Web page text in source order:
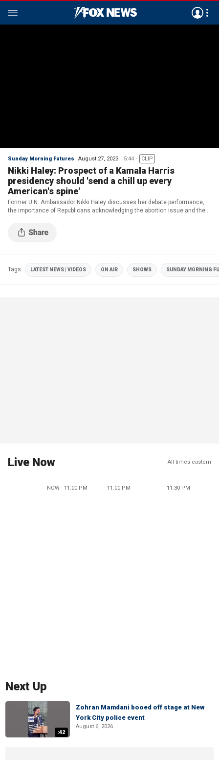
Sunday Morning Futures August 27, 2023 5:44 CLIP
Nikki Haley: Prospect of a Kamala Harris
presidency should 'send a chill up every
American's spine'
Former U.N. Ambassador Nikki Haley discusses her debate performance,
the importance of Republicans acknowledging the abortion issue and the
Tags LATEST NEWS | VIDEOS ON AIR SHOWS SUNDAY MORNING
Live Now All times eastern
NOW - 11:00 PM 11:00 PM 11:30 PM
Next Up
:42
Zohran Mamdani booed off stage at New
York City police event
August 6, 2026